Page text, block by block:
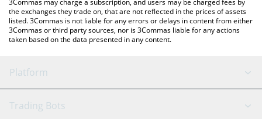
3Commas may charge a subscription, and users may be charged fees by
the exchanges they trade on, that are not reflected in the prices of assets
listed. 3Commas is not liable for any errors or delays in content from either
3Commas or third party sources, nor is 3Commas liable for any actions
taken based on the data presented in any content.
Platform
GRID Bot
Trading Bots